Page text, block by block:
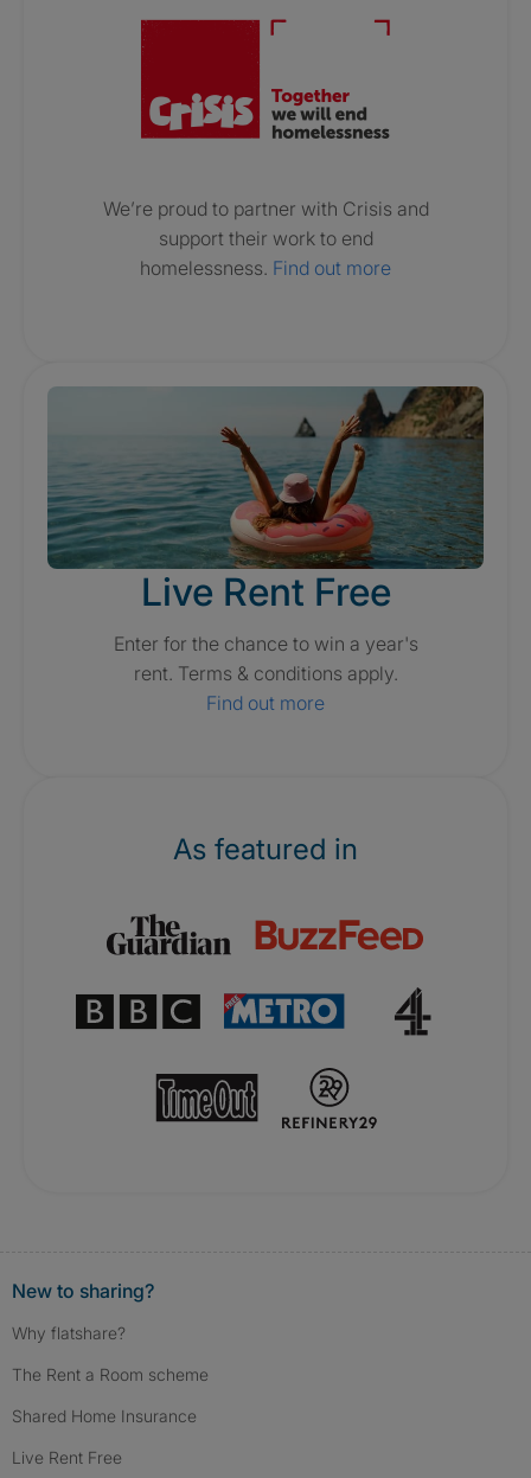
We’re proud to partner with Crisis and
support their work to end
homelessness. Find out more
Live Rent Free
Enter for the chance to win a year's
rent. Terms & conditions apply.
Find out more
As featured in
New to sharing?
Why flatshare?
The Rent a Room scheme
Shared Home Insurance
Live Rent Free